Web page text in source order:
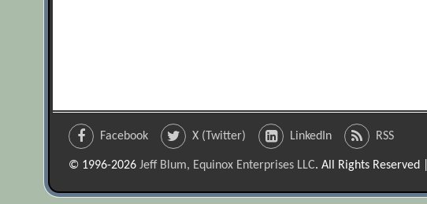
Facebook X (Twitter) LinkedIn RSS
© 1996-2026Jeff Blum, Equinox Enterprises LLC. All Rights Reserved |